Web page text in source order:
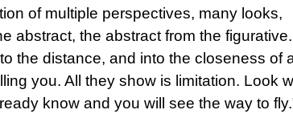
of multiple perspectives, many looks,
abstract, the abstract from the figurative.
the distance, and into the closeness of
you. All they show is limitation. Look
know and you will see the way to